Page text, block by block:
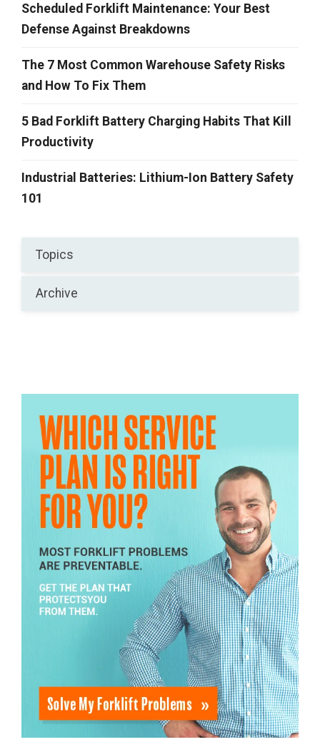
Scheduled Forklift Maintenance: Your Best
Defense Against Breakdowns
The 7 Most Common Warehouse Safety Risks
and How To Fix Them
5 Bad Forklift Battery Charging Habits That Kill
Productivity
Industrial Batteries: Lithium-Ion Battery Safety
101
Topics
Archive